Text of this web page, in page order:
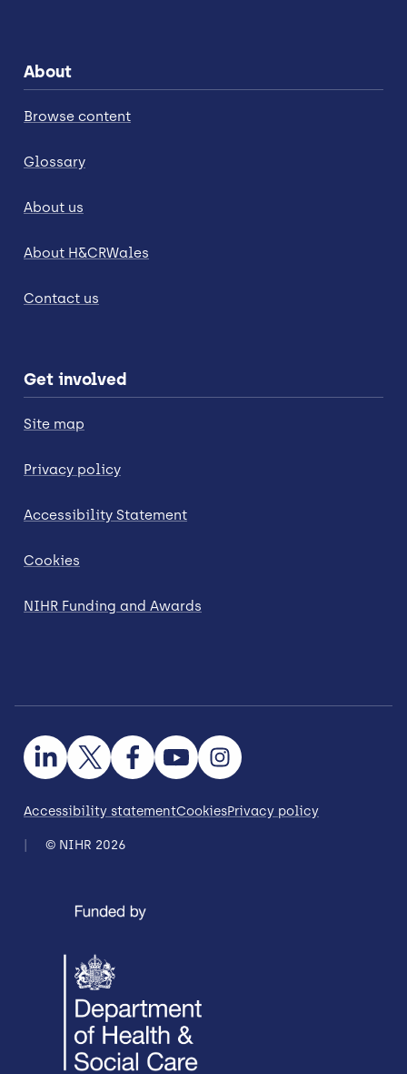
About
Browse content
Glossary
About us
About H&CRWales
Contact us
Get involved
Site map
Privacy policy
Accessibility Statement
Cookies
NIHR Funding and Awards
Accessibility statementCookiesPrivacy policy
© NIHR 2026